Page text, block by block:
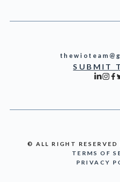
SUBMIT
© ALL RIGHT
TERMS OF
PRIVACY